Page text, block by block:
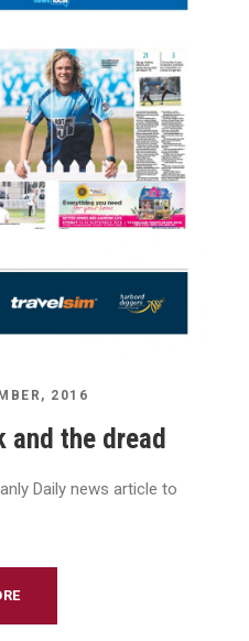
2016
and the dread
Daily news article to